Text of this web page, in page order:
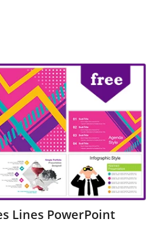
Lines PowerPoint